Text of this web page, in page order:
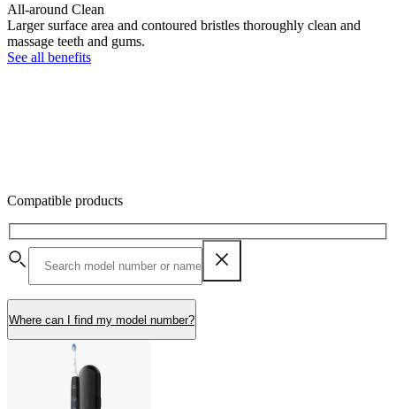
All-around Clean
Larger surface area and contoured bristles thoroughly clean and
massage teeth and gums.
See all benefits
Compatible products
Where can I find my model number?